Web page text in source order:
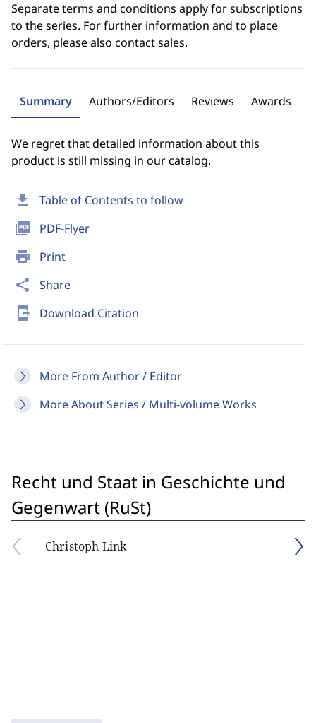
download Table of Contents to follow
picture_as_pdf PDF-Flyer
print Print
share Share
send_to_mobile Download Citation
More From Author / Editor
More About Series / Multi-volume Works
Separate terms and conditions apply for subscriptions
to the series. For further information and to place
orders, please also contact sales.
Summary Authors/Editors Reviews Awards
We regret that detailed information about this
product is still missing in our catalog.
Recht und Staat in Geschichte und
Gegenwart (RuSt)
Christoph Link